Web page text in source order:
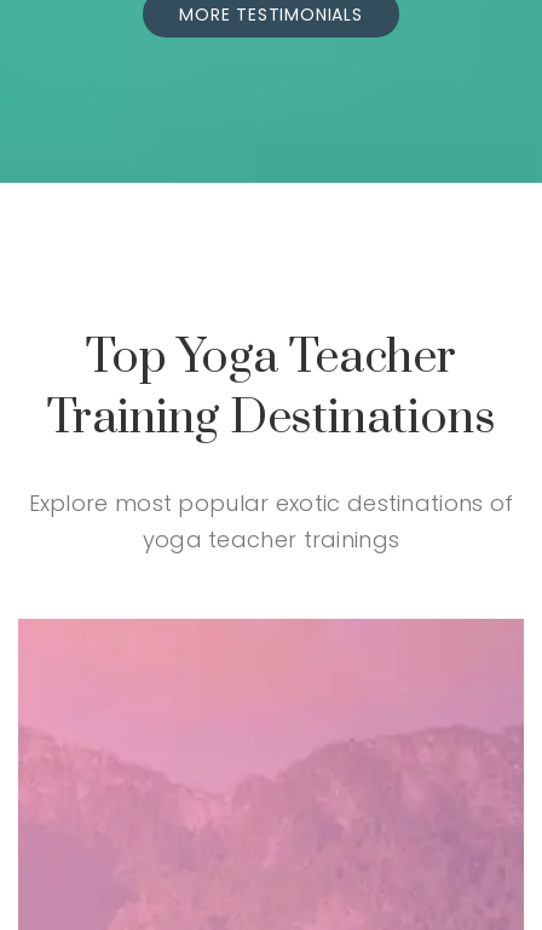
MORE TESTIMONIALS
Top Yoga Teacher
Training Destinations
Explore most popular exotic destinations of
yoga teacher trainings